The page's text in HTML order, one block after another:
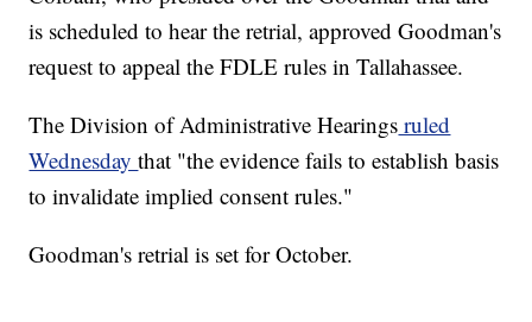
is scheduled to hear the retrial, approved Goodman's
request to appeal the FDLE rules in Tallahassee.
The Division of Administrative Hearings ruled
Wednesdaythat "the evidence fails to establish basis
to invalidate implied consent rules."
Goodman's retrial is set for October.